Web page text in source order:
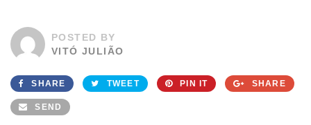
POSTED BY
VITÓ JULIÃO
SHARE TWEET PIN IT SHARE
SEND